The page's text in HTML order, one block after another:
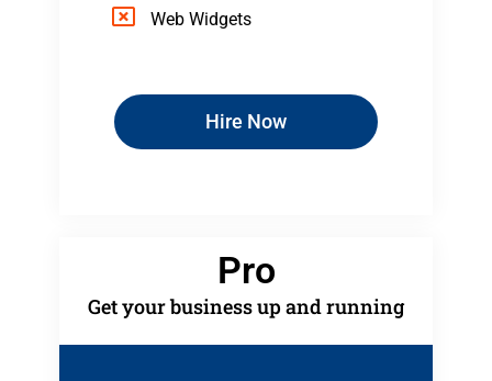
Web Widgets
Hire Now
Pro
Get your business up and running